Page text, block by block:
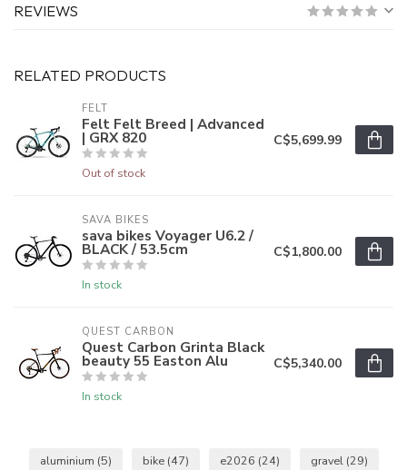
REVIEWS
RELATED PRODUCTS
FELT
Felt Felt Breed | Advanced
| GRX 820
Out of stock
C$5,699.99
SAVA BIKES
sava bikes Voyager U6.2 /
BLACK / 53.5cm
In stock
C$1,800.00
QUEST CARBON
Quest Carbon Grinta Black
beauty 55 Easton Alu
In stock
C$5,340.00
aluminium (5) bike (47) e2026 (24) gravel (29)